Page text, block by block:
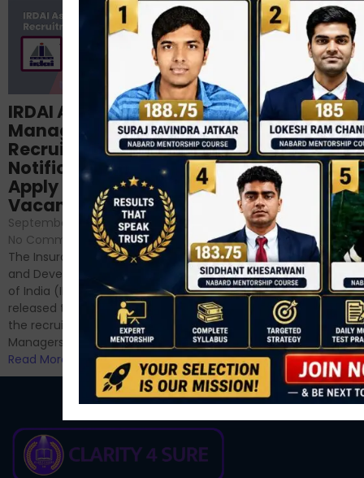
Structured
NABARD Phase II
Prep: Mock Tests,
Analysis & Expert
Sessions
September 6, 2024
No Comments
Hello Dear Aspirant, All of you
have appeared for Phase I
and now its time to prepare
for Phase II....
Read More
IRDAI Assistant
Manager
Recruitment 2024
Notification Out,
Apply Online for 49
Vacancies
September 7, 2024
/
No Comments
The Insurance Regulatory
and Development Authority
of India (IRDAI) has officially
released the notification for
the recruitment of Assistant
Managers...
Read More